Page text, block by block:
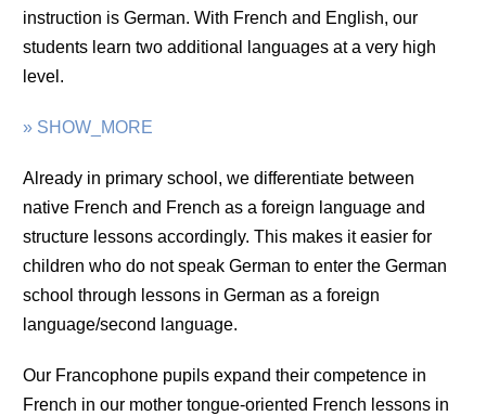
instruction is German. With French and English, our
students learn two additional languages at a very high
level.
» SHOW_MORE
Already in primary school, we differentiate between
native French and French as a foreign language and
structure lessons accordingly. This makes it easier for
children who do not speak German to enter the German
school through lessons in German as a foreign
language/second language.
Our Francophone pupils expand their competence in
French in our mother tongue-oriented French lessons in